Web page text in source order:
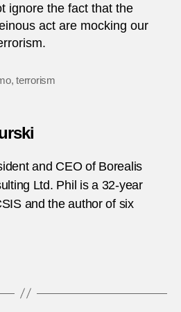
ignore the fact that the
act are mocking our
,terrorism
and CEO of Borealis
Ltd. Phil is a 32-year
and the author of six